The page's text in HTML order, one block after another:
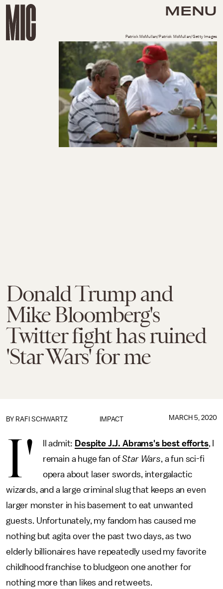
MENU
Donald Trump and
Mike Bloomberg's
Twitter fight has ruined
'Star Wars' for me
Patrick McMullan/Patrick McMullan/Getty Images
IMPACT
BY RAFI SCHWARTZ MARCH 5, 2020
I' ll admit: Despite J.J. Abrams's best efforts, I
remain a huge fan ofStar Wars, a fun sci-fi
opera about laser swords, intergalactic
wizards, and a large criminal slug that keeps an even
larger monster in his basement to eat unwanted
guests. Unfortunately, my fandom has caused me
nothing but agita over the past two days, as two
elderly billionaires have repeatedly used my favorite
childhood franchise to bludgeon one another for
nothing more than likes and retweets.